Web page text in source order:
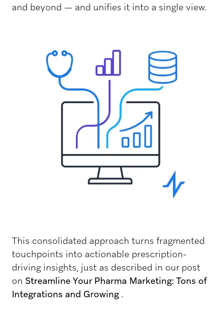
and beyond — and unifies it into a single view.
This consolidated approach turns fragmented
touchpoints into actionable prescription-
driving insights, just as described in our post
on Streamline Your Pharma Marketing: Tons of
Integrations and Growing.